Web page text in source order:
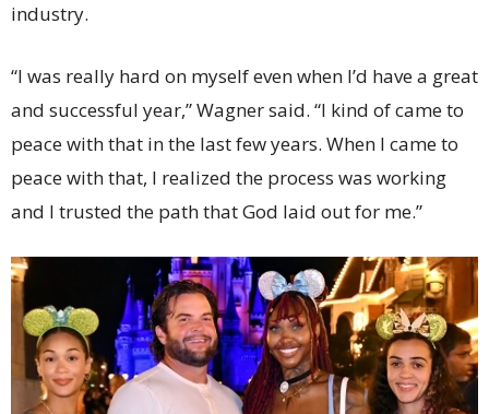
industry.
“I was really hard on myself even when I’d have a great
and successful year,” Wagner said. “I kind of came to
peace with that in the last few years. When I came to
peace with that, I realized the process was working
and I trusted the path that God laid out for me.”